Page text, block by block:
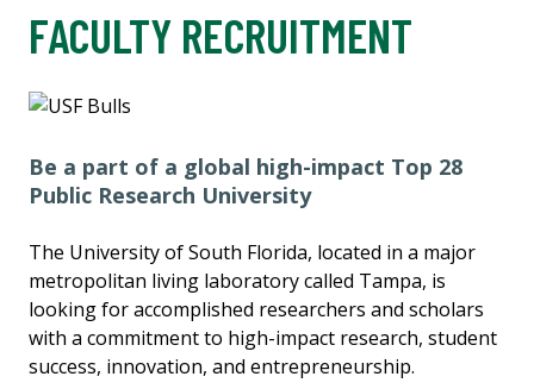
FACULTY RECRUITMENT
Be a part of a global high-impact Top 28
Public Research University
The University of South Florida, located in a major
metropolitan living laboratory called Tampa, is
looking for accomplished researchers and scholars
with a commitment to high-impact research, student
success, innovation, and entrepreneurship.